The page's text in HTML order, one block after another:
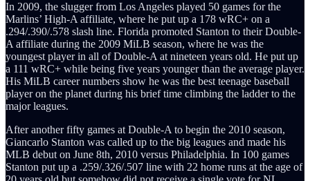
In 2009, the slugger from Los Angeles played 50 games for the
Marlins’ High-A affiliate, where he put up a 178 wRC+ on a
.294/.390/.578 slash line. Florida promoted Stanton to their Double-
A affiliate during the 2009 MiLB season, where he was the
youngest player in all of Double-A at nineteen years old. He put up
a 111 wRC+ while being five years younger than the average player.
His MiLB career numbers show he was the best teenage baseball
player on the planet during his brief time climbing the ladder to the
major leagues.
After another fifty games at Double-A to begin the 2010 season,
Giancarlo Stanton was called up to the big leagues and made his
MLB debut on June 8th, 2010 versus Philadelphia. In 100 games
Stanton put up a .259/.326/.507 line with 22 home runs at the age of